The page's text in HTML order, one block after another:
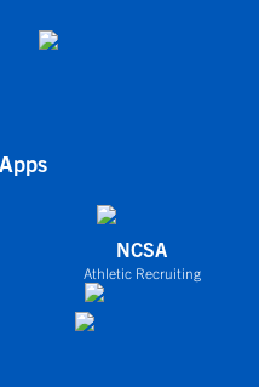
NCSA
Athletic Recruiting